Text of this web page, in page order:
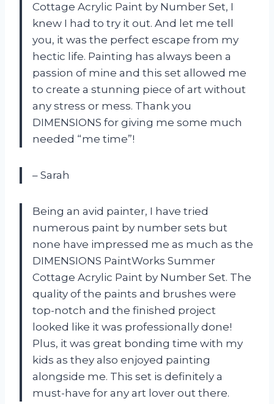
Cottage Acrylic Paint by Number Set, I
knew I had to try it out. And let me tell
you, it was the perfect escape from my
hectic life. Painting has always been a
passion of mine and this set allowed me
to create a stunning piece of art without
any stress or mess. Thank you
DIMENSIONS for giving me some much
needed “me time”!
– Sarah
Being an avid painter, I have tried
numerous paint by number sets but
none have impressed me as much as the
DIMENSIONS PaintWorks Summer
Cottage Acrylic Paint by Number Set. The
quality of the paints and brushes were
top-notch and the finished project
looked like it was professionally done!
Plus, it was great bonding time with my
kids as they also enjoyed painting
alongside me. This set is definitely a
must-have for any art lover out there.